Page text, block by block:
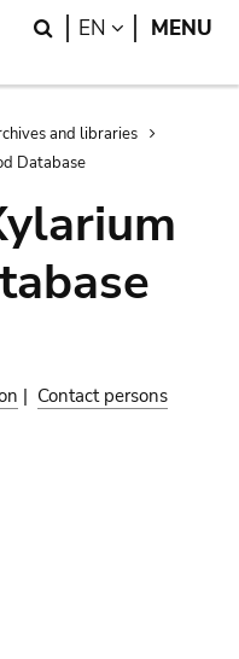
Search
EN LANGUAGE
MENU
and libraries
Database
| Contact persons